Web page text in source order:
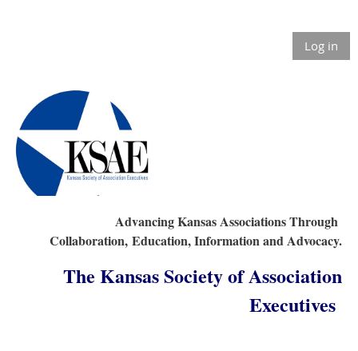
Log in
Advancing Kansas Associations Through
Collaboration, Education, Information and Advocacy.
The Kansas Society of Association
Executives